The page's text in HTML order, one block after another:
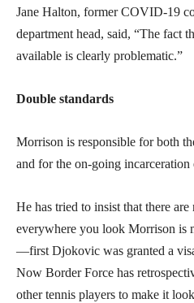
Jane Halton, former COVID-19
department head, said, “The fact
available is clearly problematic.”
Double standards
Morrison is responsible for both
and for the on-going incarceration
He has tried to insist that there
everywhere you look Morrison is
—first Djokovic was granted a
Now Border Force has
other tennis players to make it